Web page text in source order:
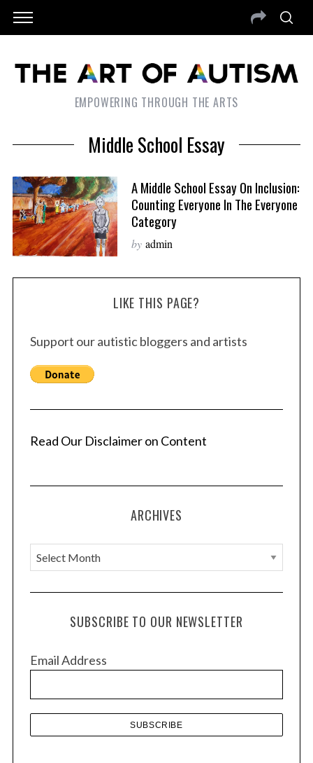
EMPOWERING THROUGH THE ARTS
Middle School Essay
A Middle School Essay On Inclusion:
Counting Everyone In The Everyone
Category
by admin
LIKE THIS PAGE?
Support our autistic bloggers and artists
Read Our Disclaimer on Content
ARCHIVES
A
r
c
e
SUBSCRIBE TO OUR NEWSLETTER
Email Address